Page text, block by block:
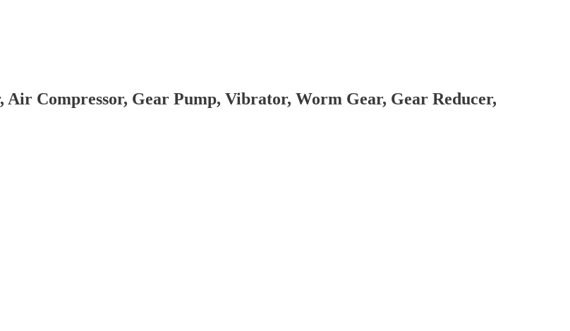
Compressor, Gear Pump, Vibrator, Worm Gear, Gear Reducer,